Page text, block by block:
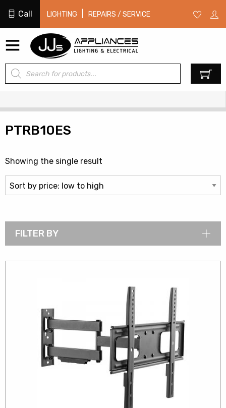
Call LIGHTING REPAIRS / SERVICE
Products
search
PTRB10ES
Showing the single result
FILTER BY